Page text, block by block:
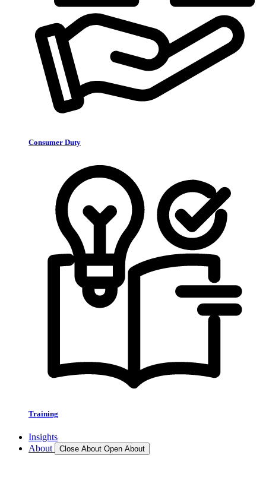
Consumer Duty
Training
Insights
About
Close About Open About